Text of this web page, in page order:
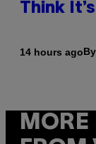
Think It’s
14 hours agoBy
MORE